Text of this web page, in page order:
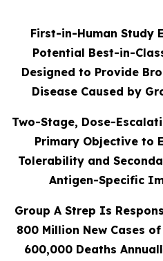
First-in-Human Study
Potential Best-in-
Designed to Provide
Disease Caused by
Two-Stage, Dose-
Primary Objective to
Tolerability and
Antigen-Specific
Group A Strep Is
800 Million New Cases
600,000 Deaths